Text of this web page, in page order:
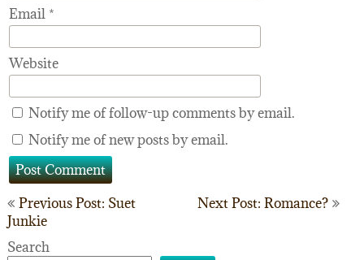
Email *
Website
Notify me of follow-up comments by email.
Notify me of new posts by email.
Post
navigation
Previous Post: Suet
Junkie
Next Post: Romance?
Search